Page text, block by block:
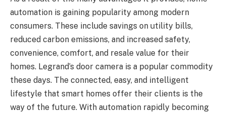
automation is gaining popularity among modern
consumers. These include savings on utility bills,
reduced carbon emissions, and increased safety,
convenience, comfort, and resale value for their
homes. Legrand’s door camera is a popular commodity
these days. The connected, easy, and intelligent
lifestyle that smart homes offer their clients is the
way of the future. With automation rapidly becoming